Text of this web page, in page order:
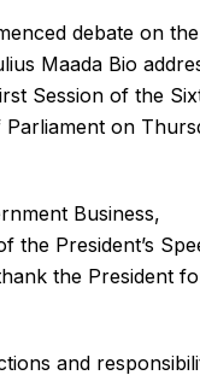
debate on the
Maada Bio
Session of the
on
Business,
the President’s
the President
and